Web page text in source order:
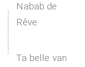
Nabab de
Rêve
Ta belle van